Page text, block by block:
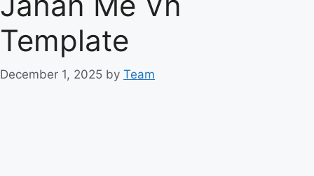
Template
December 1, 2025 by Team